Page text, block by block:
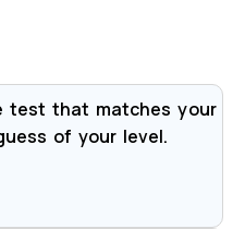
test that matches your
of your level.